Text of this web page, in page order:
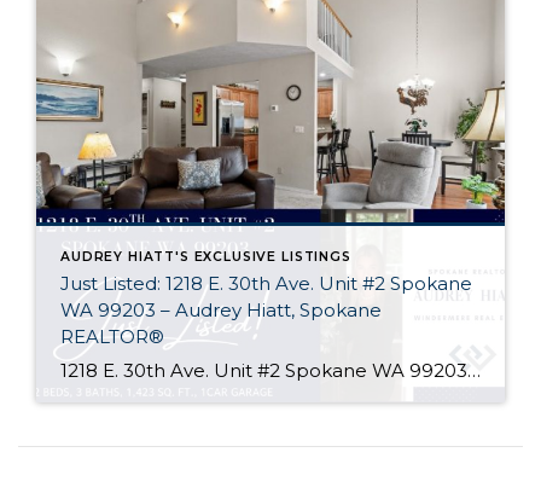
AUDREY HIATT'S EXCLUSIVE LISTINGS
Just Listed: 1218 E. 30th Ave. Unit #2 Spokane
WA 99203 – Audrey Hiatt, Spokane
REALTOR®
1218 E. 30th Ave. Unit #2 Spokane WA 99203 Welcome home to Tara Court, a privately gated South Hill enclave of just 12 units. Unit #2 is perfectly situated, set back off of 30th Ave. and in the rear of the complex where it is peaceful & quiet. Offering 2 beds, 3 baths, soaring ceilings, […]